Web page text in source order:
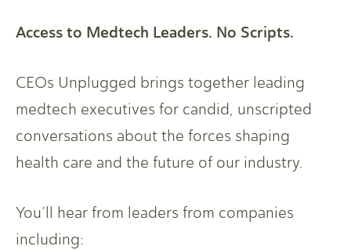
Access to Medtech Leaders. No Scripts.
CEOs Unplugged brings together leading
medtech executives for candid, unscripted
conversations about the forces shaping
health care and the future of our industry.
You’ll hear from leaders from companies
including: